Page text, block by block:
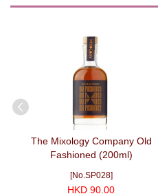
The Mixology Company Old
Fashioned (200ml)
[No.SP028]
HKD 90.00